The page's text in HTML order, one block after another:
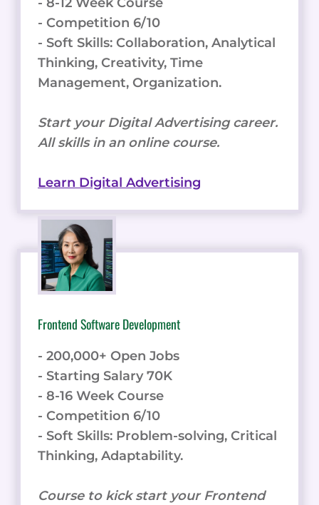
- Competition 6/10
- Soft Skills: Collaboration, Analytical
Thinking, Creativity, Time
Management, Organization.
Start your Digital Advertising career.
All skills in an online course.
Learn Digital Advertising
Frontend Software Development
- 200,000+ Open Jobs
- Starting Salary 70K
- 8-16 Week Course
- Competition 6/10
- Soft Skills: Problem-solving, Critical
Thinking, Adaptability.
Course to kick start your Frontend